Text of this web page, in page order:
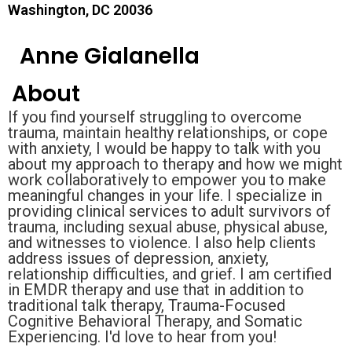
Washington, DC 20036
Anne Gialanella
About
If you find yourself struggling to overcome
trauma, maintain healthy relationships, or cope
with anxiety, I would be happy to talk with you
about my approach to therapy and how we might
work collaboratively to empower you to make
meaningful changes in your life. I specialize in
providing clinical services to adult survivors of
trauma, including sexual abuse, physical abuse,
and witnesses to violence. I also help clients
address issues of depression, anxiety,
relationship difficulties, and grief. I am certified
in EMDR therapy and use that in addition to
traditional talk therapy, Trauma-Focused
Cognitive Behavioral Therapy, and Somatic
Experiencing. I'd love to hear from you!